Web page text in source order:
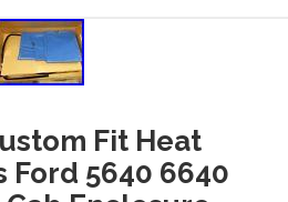
Fit Heat
Ford 5640 6640